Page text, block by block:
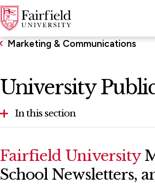
Marketing & Communications
University
In this section
Anti-Spam Guidance
Brand Resources
Fairfield University
School Newsletters,